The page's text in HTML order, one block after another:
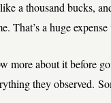
a thousand bucks,
That’s a huge
more about it before
they observed.